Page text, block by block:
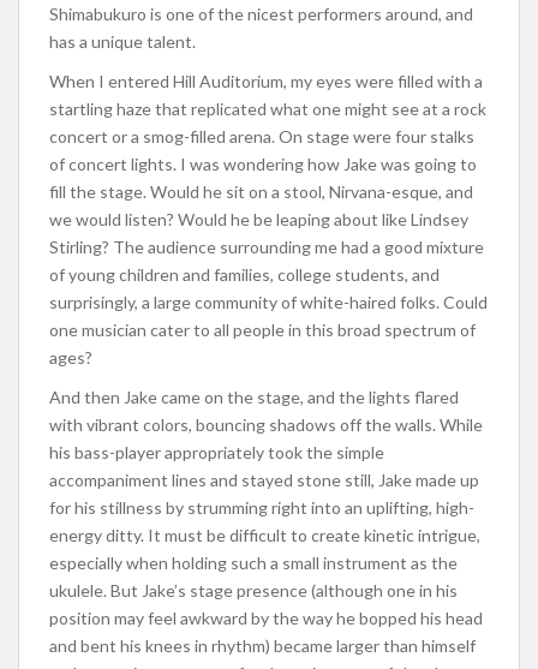
Shimabukuro is one of the nicest performers around, and
has a unique talent.
When I entered Hill Auditorium, my eyes were filled with a
startling haze that replicated what one might see at a rock
concert or a smog-filled arena. On stage were four stalks
of concert lights. I was wondering how Jake was going to
fill the stage. Would he sit on a stool, Nirvana-esque, and
we would listen? Would he be leaping about like Lindsey
Stirling? The audience surrounding me had a good mixture
of young children and families, college students, and
surprisingly, a large community of white-haired folks. Could
one musician cater to all people in this broad spectrum of
ages?
And then Jake came on the stage, and the lights flared
with vibrant colors, bouncing shadows off the walls. While
his bass-player appropriately took the simple
accompaniment lines and stayed stone still, Jake made up
for his stillness by strumming right into an uplifting, high-
energy ditty. It must be difficult to create kinetic intrigue,
especially when holding such a small instrument as the
ukulele. But Jake’s stage presence (although one in his
position may feel awkward by the way he bopped his head
and bent his knees in rhythm) became larger than himself